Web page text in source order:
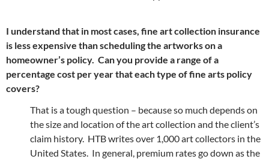
I understand that in most cases, fine art collection insurance
is less expensive than scheduling the artworks on a
homeowner’s policy. Can you provide a range of a
percentage cost per year that each type of fine arts policy
covers?
That is a tough question – because so much depends on
the size and location of the art collection and the client’s
claim history. HTB writes over 1,000 art collectors in the
United States. In general, premium rates go down as the